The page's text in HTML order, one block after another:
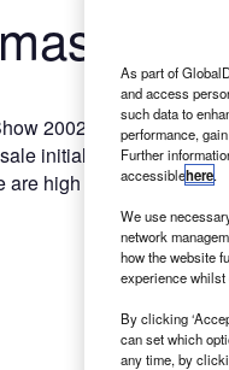
2002, the Primastar
initially in short-
are high roof versions.
As part of
and access
such data to
performance,
Further
accessiblehere.
We use
network
how the website
experience whilst
By clicking
can set which
any time, by